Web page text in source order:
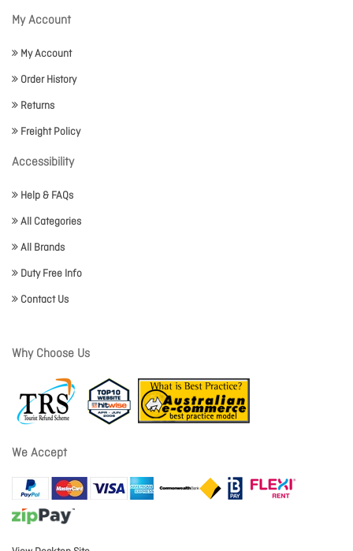
My Account
My Account
Order History
Returns
Freight Policy
Accessibility
Help & FAQs
All Categories
All Brands
Duty Free Info
Contact Us
Why Choose Us
We Accept